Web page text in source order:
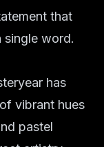
that
single word.
has
vibrant hues
pastel